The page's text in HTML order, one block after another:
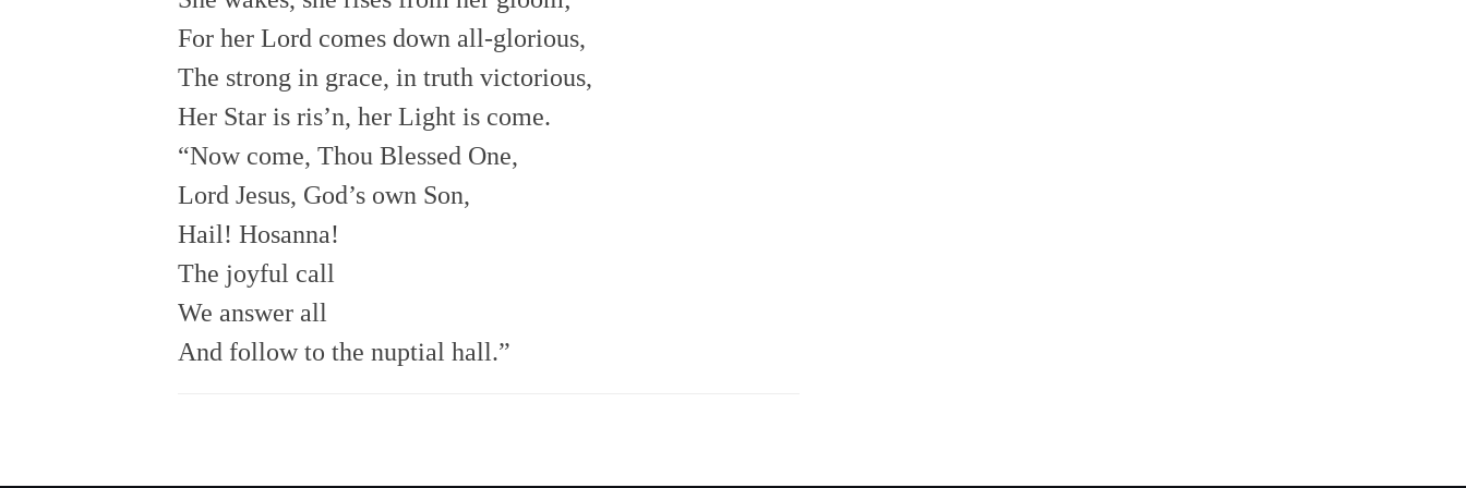
For her Lord comes down all-glorious,
The strong in grace, in truth victorious,
Her Star is ris’n, her Light is come.
“Now come, Thou Blessed One,
Lord Jesus, God’s own Son,
Hail! Hosanna!
The joyful call
We answer all
And follow to the nuptial hall.”